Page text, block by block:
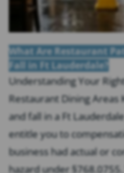
What Are Restaurant
Fall in Ft Lauderdale?
Understanding Your
Restaurant Dining Areas
and fall in a Ft
entitle you to
business had actual or
hazard under